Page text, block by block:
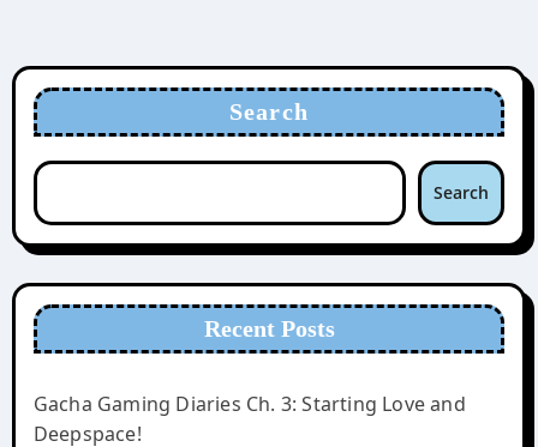
Search
Search
Recent Posts
Gacha Gaming Diaries Ch. 3: Starting Love and
Deepspace!